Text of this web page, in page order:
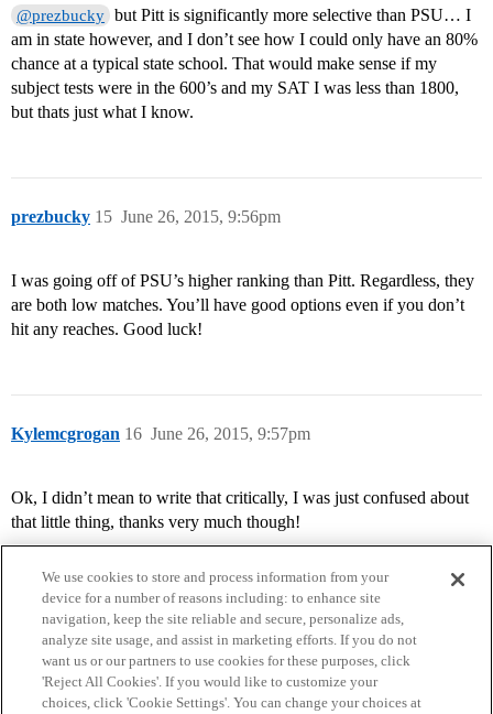
@prezbucky but Pitt is significantly more selective than PSU… I
am in state however, and I don’t see how I could only have an 80%
chance at a typical state school. That would make sense if my
subject tests were in the 600’s and my SAT I was less than 1800,
but thats just what I know.
prezbucky June 26, 2015, 9:56pm
15
I was going off of PSU’s higher ranking than Pitt. Regardless, they
are both low matches. You’ll have good options even if you don’t
hit any reaches. Good luck!
Kylemcgrogan June 26, 2015, 9:57pm
16
Ok, I didn’t mean to write that critically, I was just confused about
that little thing, thanks very much though!
Home Categories Guidelines Terms of Service
We use cookies to store and process information from your
device for a number of reasons including: to enhance site
navigation, keep the site reliable and secure, personalize ads,
analyze site usage, and assist in marketing efforts. If you do not
want us or our partners to use cookies for these purposes, click
'Reject All Cookies'. If you would like to customize your
choices, click 'Cookie Settings'. You can change your choices at